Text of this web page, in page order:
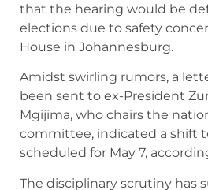
that the hearing would be
elections due to safety
House in Johannesburg.
Amidst swirling rumors, a
been sent to ex-President
Mgijima, who chairs the
committee, indicated a shift
scheduled for May 7,
The disciplinary scrutiny has